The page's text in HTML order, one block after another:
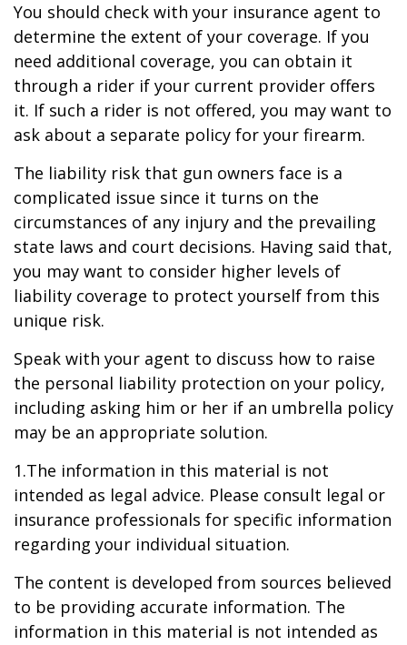
You should check with your insurance agent to
determine the extent of your coverage. If you
need additional coverage, you can obtain it
through a rider if your current provider offers
it. If such a rider is not offered, you may want to
ask about a separate policy for your firearm.
The liability risk that gun owners face is a
complicated issue since it turns on the
circumstances of any injury and the prevailing
state laws and court decisions. Having said that,
you may want to consider higher levels of
liability coverage to protect yourself from this
unique risk.
Speak with your agent to discuss how to raise
the personal liability protection on your policy,
including asking him or her if an umbrella policy
may be an appropriate solution.
1.The information in this material is not
intended as legal advice. Please consult legal or
insurance professionals for specific information
regarding your individual situation.
The content is developed from sources believed
to be providing accurate information. The
information in this material is not intended as